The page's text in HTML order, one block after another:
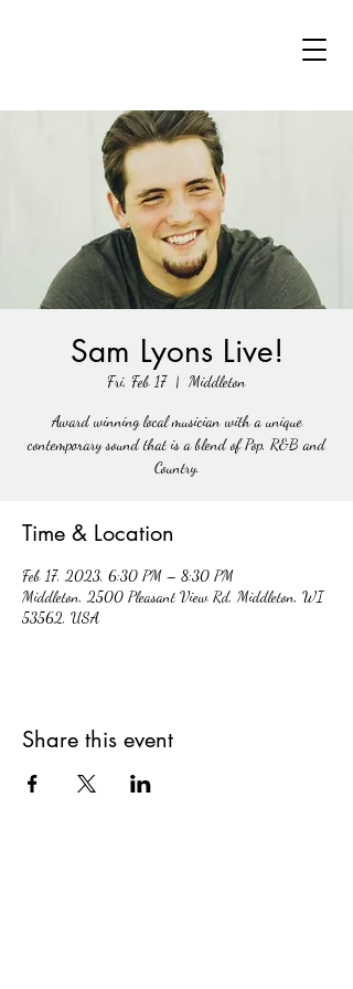
Sam Lyons Live!
Fri, Feb 17
  |
Middleton
Award winning local musician with a unique
contemporary sound that is a blend of Pop, R&B and
Country.
Time & Location
Feb 17, 2023, 6:30 PM – 8:30 PM
Middleton, 2500 Pleasant View Rd, Middleton, WI
53562, USA
Share this event